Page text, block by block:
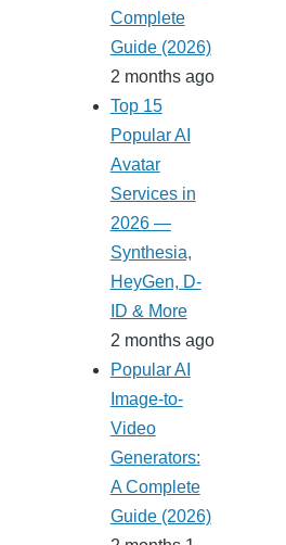
Complete
Guide (2026)
2 months ago
Top 15
Popular AI
Avatar
Services in
2026 —
Synthesia,
HeyGen, D-
ID & More
2 months ago
Popular AI
Image-to-
Video
Generators:
A Complete
Guide (2026)